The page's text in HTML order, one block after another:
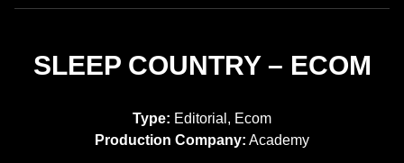
SLEEP COUNTRY – ECOM
Type: Editorial, Ecom
Production Company: Academy